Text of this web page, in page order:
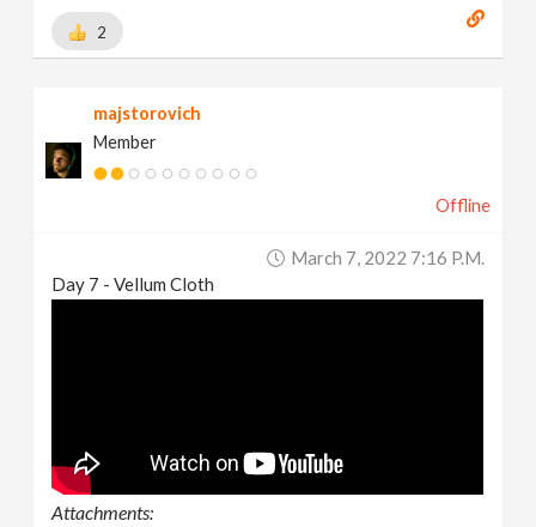
2
majstorovich
Member
Offline
March 7, 2022 7:16 P.m.
Day 7 - Vellum Cloth
Attachments: